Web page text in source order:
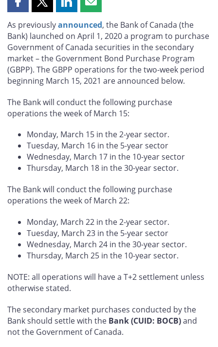
Share
page
on
Facebook
Share
page
on
X
Share
page
on
LinkedIn
Share
page
by
email
As previouslyannounced, the Bank of Canada (the
Bank) launched on April 1, 2020 a program to purchase
Government of Canada securities in the secondary
market – the Government Bond Purchase Program
(GBPP). The GBPP operations for the two-week period
beginning March 15, 2021 are announced below.
The Bank will conduct the following purchase
operations the week of March 15:
Monday, March 15 in the 2-year sector.
Tuesday, March 16 in the 5-year sector
Wednesday, March 17 in the 10-year sector
Thursday, March 18 in the 30-year sector.
The Bank will conduct the following purchase
operations the week of March 22:
Monday, March 22 in the 2-year sector.
Tuesday, March 23 in the 5-year sector
Wednesday, March 24 in the 30-year sector.
Thursday, March 25 in the 10-year sector.
NOTE: all operations will have a T+2 settlement unless
otherwise stated.
The secondary market purchases conducted by the
Bank should settle with the Bank (CUID: BOCB)and
not the Government of Canada.